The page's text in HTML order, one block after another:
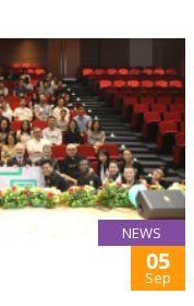
NEWS
05
Sep